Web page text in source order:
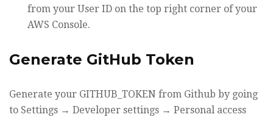
from your User ID on the top right corner of your
AWS Console.
Generate GitHub Token
Generate your GITHUB_TOKEN from Github by going
to Settings → Developer settings → Personal access